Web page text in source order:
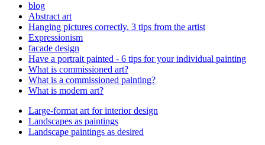
blog
Abstract art
Hanging pictures correctly. 3 tips from the artist
Expressionism
facade design
Have a portrait painted - 6 tips for your individual painting
What is commissioned art?
What is a commissioned painting?
What is modern art?
Large-format art for interior design
Landscapes as paintings
Landscape paintings as desired